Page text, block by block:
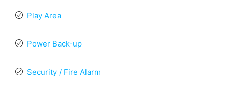
Play Area
Power Back-up
Security / Fire Alarm